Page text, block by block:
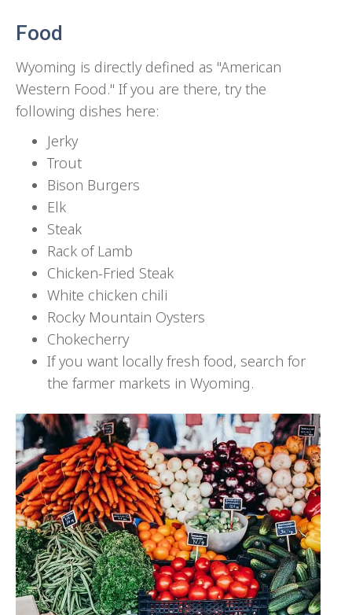
Food
Wyoming is directly defined as "American
Western Food." If you are there, try the
following dishes here:
Jerky
Trout
Bison Burgers
Elk
Steak
Rack of Lamb
Chicken-Fried Steak
White chicken chili
Rocky Mountain Oysters
Chokecherry
If you want locally fresh food, search for
the farmer markets in Wyoming.